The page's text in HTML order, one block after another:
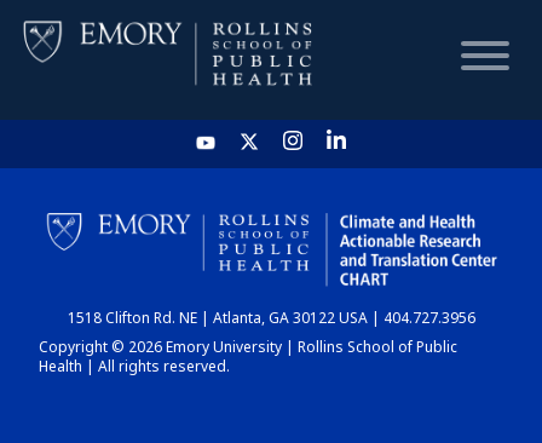
HOME
CHART
DASHBOARD
1518 Clifton Rd. NE | Atlanta, GA 30122 USA | 404.727.3956
Copyright © 2026 Emory University | Rollins School of Public
Health | All rights reserved.